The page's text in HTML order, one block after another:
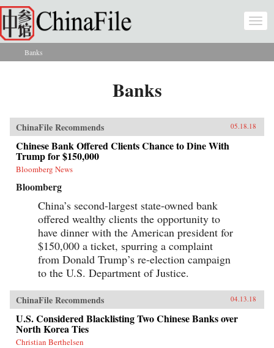
Skip to main content
You are here
Banks
Banks
ChinaFile Recommends 05.18.18
Chinese Bank Offered Clients Chance to Dine With
Trump for $150,000
Bloomberg News
Bloomberg
China’s second-largest state-owned bank
offered wealthy clients the opportunity to
have dinner with the American president for
$150,000 a ticket, spurring a complaint
from Donald Trump’s re-election campaign
to the U.S. Department of Justice.
ChinaFile Recommends 04.13.18
U.S. Considered Blacklisting Two Chinese Banks over
North Korea Ties
Christian Berthelsen